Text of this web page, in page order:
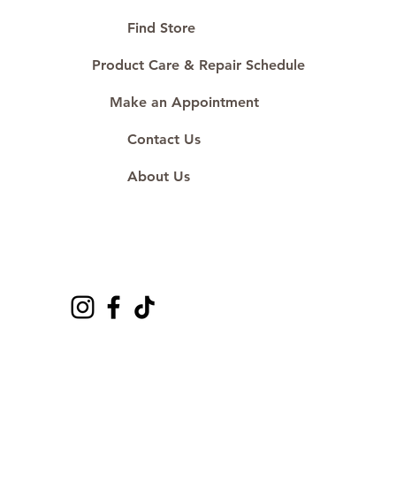
#ShopAtDS
Find Store
Product Care & Repair Schedule
Make an Appointment
Contact Us
About Us